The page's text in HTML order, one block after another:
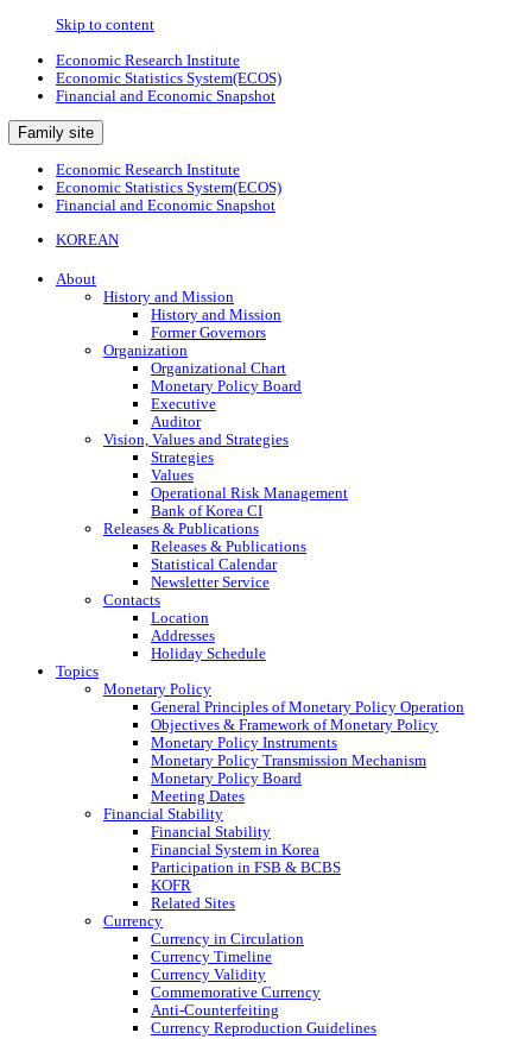
Skip to content
Economic Research Institute
Economic Statistics System(ECOS)
Financial and Economic Snapshot
Family site
Economic Research Institute
Economic Statistics System(ECOS)
Financial and Economic Snapshot
KOREAN
About
History and Mission
History and Mission
Former Governors
Organization
Organizational Chart
Monetary Policy Board
Executive
Auditor
Vision, Values and Strategies
Strategies
Values
Operational Risk Management
Bank of Korea CI
Releases & Publications
Releases & Publications
Statistical Calendar
Newsletter Service
Contacts
Location
Addresses
Holiday Schedule
Topics
Monetary Policy
General Principles of Monetary Policy Operation
Objectives & Framework of Monetary Policy
Monetary Policy Instruments
Monetary Policy Transmission Mechanism
Monetary Policy Board
Meeting Dates
Financial Stability
Financial Stability
Financial System in Korea
Participation in FSB & BCBS
KOFR
Related Sites
Currency
Currency in Circulation
Currency Timeline
Currency Validity
Commemorative Currency
Anti-Counterfeiting
Currency Reproduction Guidelines